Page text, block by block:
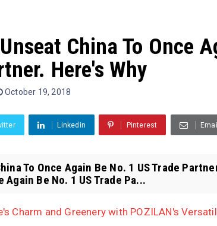
China To Once
Here's Why
October 19, 2018
Linkedin Pinterest Email
To Once Again Be No. 1 US Trade
Again Be No. 1 US Trade Pa...
Charm and Greenery with POZILAN's